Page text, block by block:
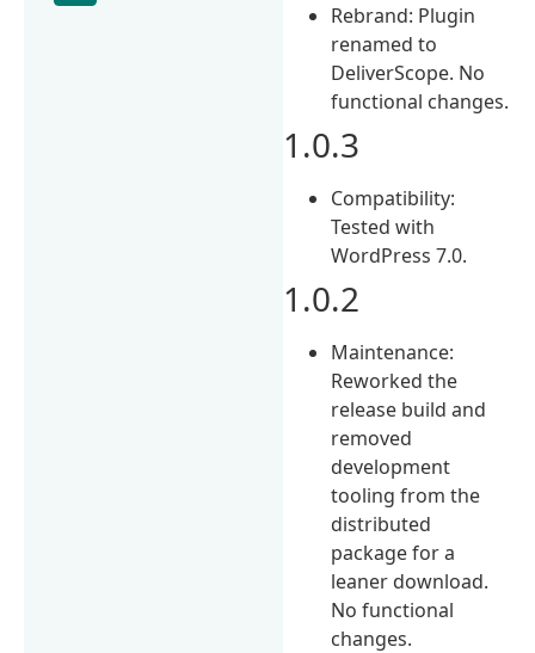
Rebrand: Plugin
renamed to
DeliverScope. No
functional changes.
1.0.3
Compatibility:
Tested with
WordPress 7.0.
1.0.2
Maintenance:
Reworked the
release build and
removed
development
tooling from the
distributed
package for a
leaner download.
No functional
changes.